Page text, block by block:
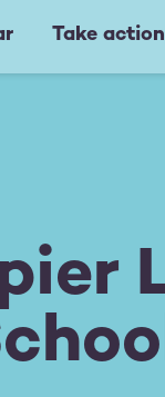
Take action